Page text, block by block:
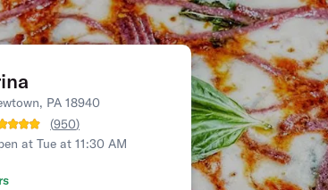
PA 18940
(950)
at Tue at 11:30 AM